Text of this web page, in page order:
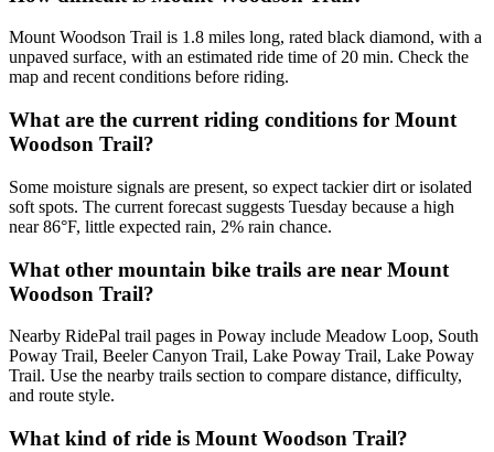
Mount Woodson Trail is 1.8 miles long, rated black diamond, with a
unpaved surface, with an estimated ride time of 20 min. Check the
map and recent conditions before riding.
What are the current riding conditions for Mount
Woodson Trail?
Some moisture signals are present, so expect tackier dirt or isolated
soft spots. The current forecast suggests Tuesday because a high
near 86°F, little expected rain, 2% rain chance.
What other mountain bike trails are near Mount
Woodson Trail?
Nearby RidePal trail pages in Poway include Meadow Loop, South
Poway Trail, Beeler Canyon Trail, Lake Poway Trail, Lake Poway
Trail. Use the nearby trails section to compare distance, difficulty,
and route style.
What kind of ride is Mount Woodson Trail?